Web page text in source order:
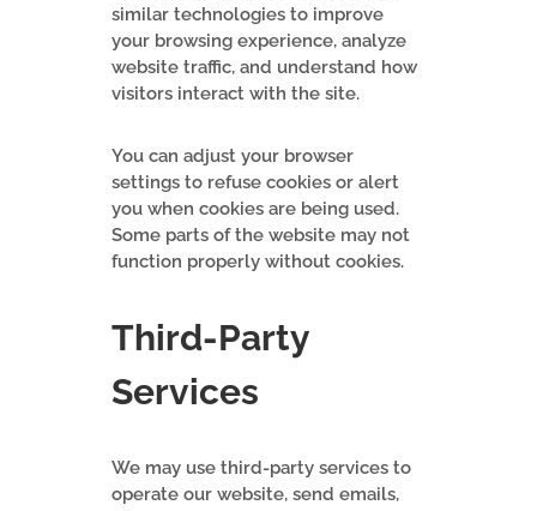
similar technologies to improve
your browsing experience, analyze
website traffic, and understand how
visitors interact with the site.
You can adjust your browser
settings to refuse cookies or alert
you when cookies are being used.
Some parts of the website may not
function properly without cookies.
Third-Party
Services
We may use third-party services to
operate our website, send emails,